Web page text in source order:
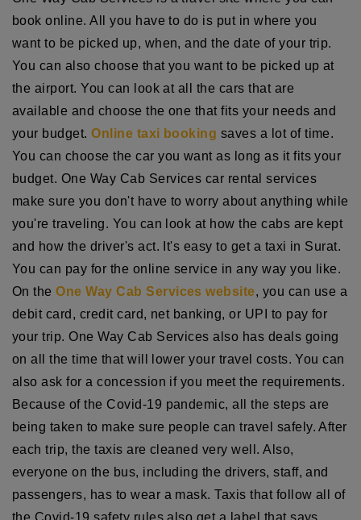
book online. All you have to do is put in where you
want to be picked up, when, and the date of your trip.
You can also choose that you want to be picked up at
the airport. You can look at all the cars that are
available and choose the one that fits your needs and
your budget.Online taxi booking saves a lot of time.
You can choose the car you want as long as it fits your
budget. One Way Cab Services car rental services
make sure you don't have to worry about anything while
you're traveling. You can look at how the cabs are kept
and how the driver's act. It's easy to get a taxi in Surat.
You can pay for the online service in any way you like.
On theOne Way Cab Services website, you can use a
debit card, credit card, net banking, or UPI to pay for
your trip. One Way Cab Services also has deals going
on all the time that will lower your travel costs. You can
also ask for a concession if you meet the requirements.
Because of the Covid-19 pandemic, all the steps are
being taken to make sure people can travel safely. After
each trip, the taxis are cleaned very well. Also,
everyone on the bus, including the drivers, staff, and
passengers, has to wear a mask. Taxis that follow all of
the Covid-19 safety rules also get a label that says